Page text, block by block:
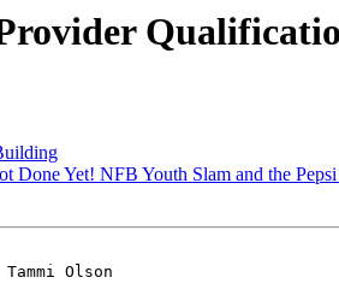
Done Yet! NFB Youth Slam and the
Olson